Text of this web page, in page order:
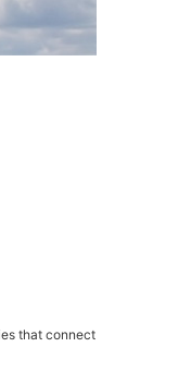
that connect